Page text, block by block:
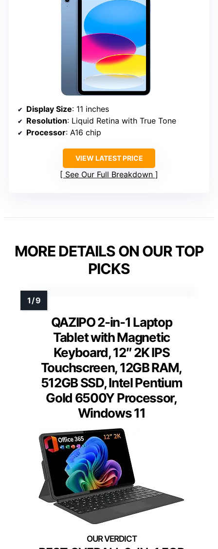
Display Size: 11 inches
Resolution: Liquid Retina with True Tone
Processor: A16 chip
VIEW LATEST PRICE
See Our Full Breakdown
MORE DETAILS ON OUR TOP
PICKS
QAZIPO 2-in-1 Laptop
Tablet with Magnetic
Keyboard, 12″ 2K IPS
Touchscreen, 12GB RAM,
512GB SSD, Intel Pentium
Gold 6500Y Processor,
Windows 11